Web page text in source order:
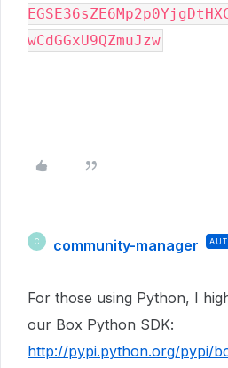
wCdGGxU9QZmuJzw
C community-manager
For those using Python, I
our Box Python SDK:
http://pypi.python.org/pypi/